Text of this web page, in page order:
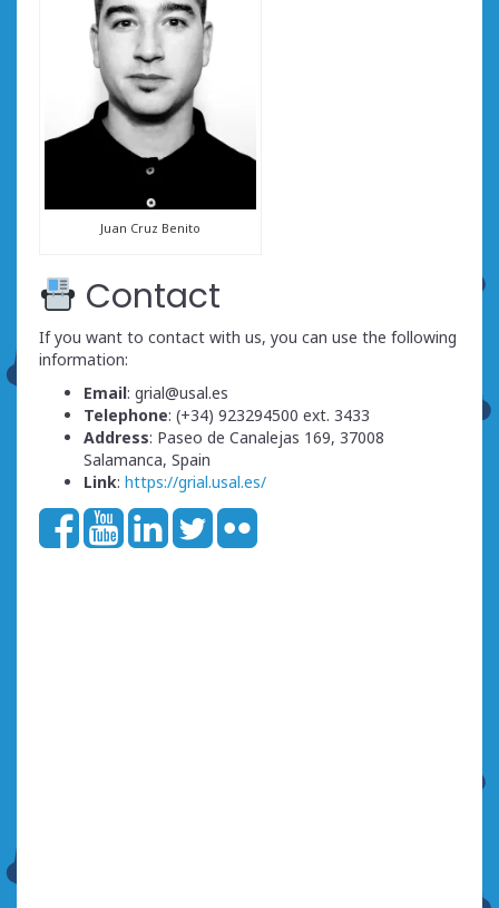
Juan Cruz Benito
Contact
If you want to contact with us, you can use the following
information:
Email: grial@usal.es
Telephone: (+34) 923294500 ext. 3433
Address: Paseo de Canalejas 169, 37008
Salamanca, Spain
Link: https://grial.usal.es/